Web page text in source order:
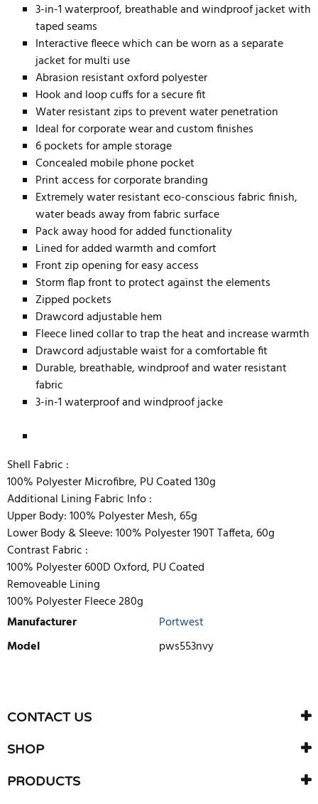
3-in-1 waterproof, breathable and windproof jacket with
taped seams
Interactive fleece which can be worn as a separate
jacket for multi use
Abrasion resistant oxford polyester
Hook and loop cuffs for a secure fit
Water resistant zips to prevent water penetration
Ideal for corporate wear and custom finishes
6 pockets for ample storage
Concealed mobile phone pocket
Print access for corporate branding
Extremely water resistant eco-conscious fabric finish,
water beads away from fabric surface
Pack away hood for added functionality
Lined for added warmth and comfort
Front zip opening for easy access
Storm flap front to protect against the elements
Zipped pockets
Drawcord adjustable hem
Fleece lined collar to trap the heat and increase warmth
Drawcord adjustable waist for a comfortable fit
Durable, breathable, windproof and water resistant
fabric
3-in-1 waterproof and windproof jacke
Shell Fabric :
100% Polyester Microfibre, PU Coated 130g
Additional Lining Fabric Info :
Upper Body: 100% Polyester Mesh, 65g
Lower Body & Sleeve: 100% Polyester 190T Taffeta, 60g
Contrast Fabric :
100% Polyester 600D Oxford, PU Coated
Removeable Lining
100% Polyester Fleece 280g
Manufacturer
Portwest
Model
pws553nvy
There are currently no product reviews. Be the first who write
review
CONTACT US
SHOP
PRODUCTS